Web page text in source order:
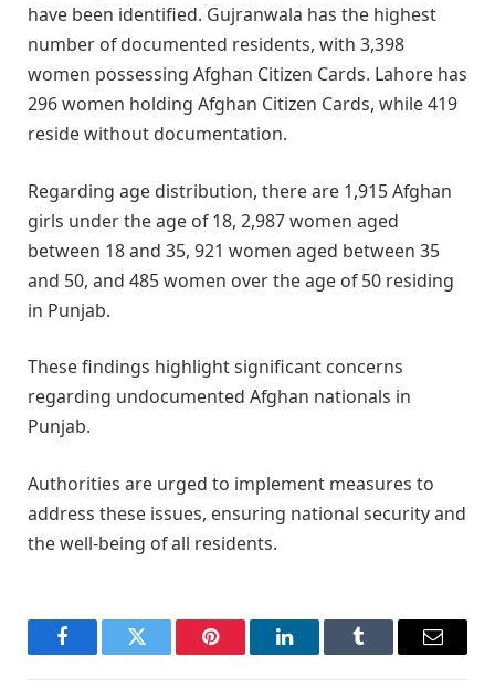
have been identified. Gujranwala has the highest
number of documented residents, with 3,398
women possessing Afghan Citizen Cards. Lahore has
296 women holding Afghan Citizen Cards, while 419
reside without documentation.​
Regarding age distribution, there are 1,915 Afghan
girls under the age of 18, 2,987 women aged
between 18 and 35, 921 women aged between 35
and 50, and 485 women over the age of 50 residing
in Punjab.​
These findings highlight significant concerns
regarding undocumented Afghan nationals in
Punjab.
Authorities are urged to implement measures to
address these issues, ensuring national security and
the well-being of all residents.
FacebookTwitter Pinterest LinkedInTumblr Email